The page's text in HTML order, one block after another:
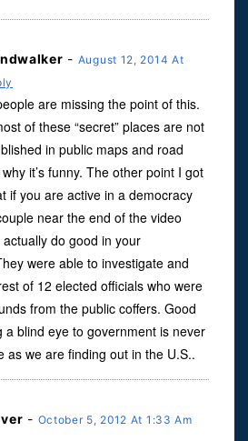
- August 12, 2014 At
are missing the point of this.
of these “secret” places are not
in public maps and road
it’s funny. The other point I got
if you are active in a democracy
near the end of the video
do good in your
were able to investigate and
of 12 elected officials who were
from the public coffers. Good
a blind eye to government is never
as we are finding out in the U.S..
- October 5, 2012 At 1:33 Am